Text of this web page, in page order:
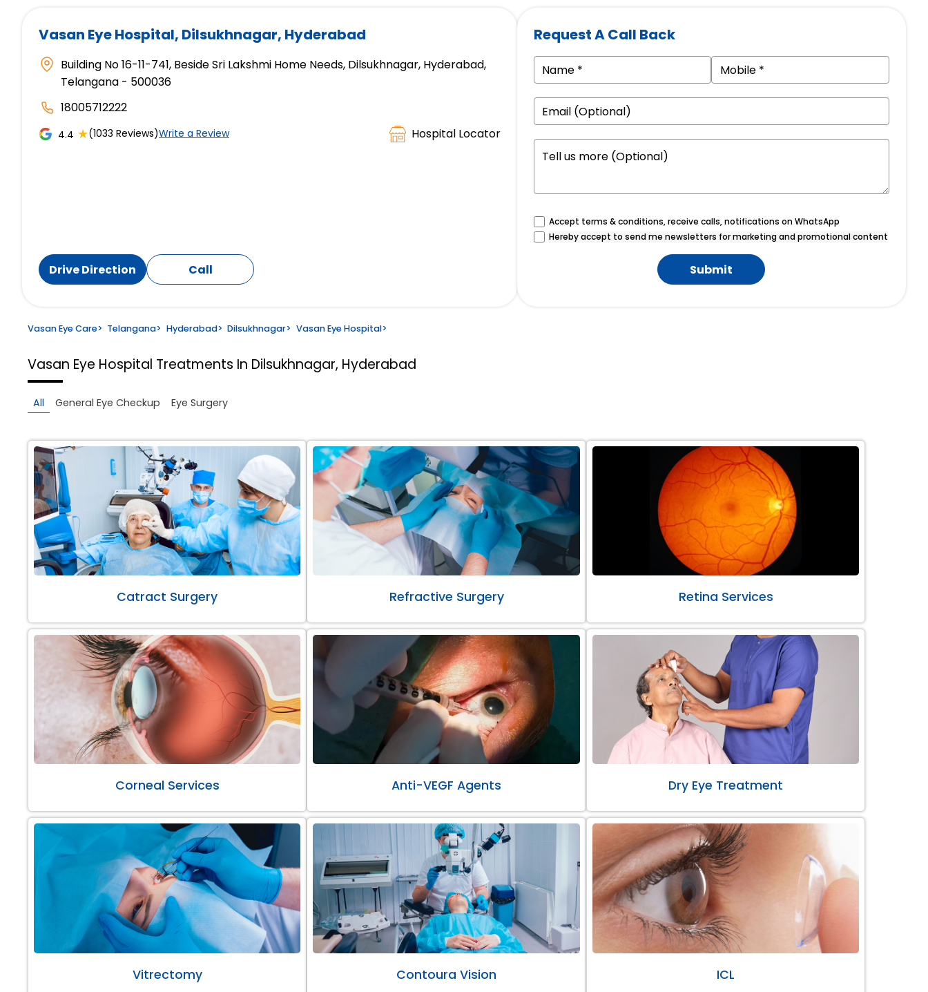
Vasan Eye Hospital, Dilsukhnagar, Hyderabad
Building No 16-11-741, Beside Sri Lakshmi Home Needs, Dilsukhnagar, Hyderabad,
Telangana - 500036
18005712222
4.4 ★(1033 Reviews)Write a Review Hospital Locator
Drive Direction Call
Request A Call Back
Accept terms & conditions, receive calls, notifications on WhatsApp
Hereby accept to send me newsletters for marketing and promotional content
Submit
Vasan Eye Care> Telangana> Hyderabad> Dilsukhnagar> Vasan Eye Hospital>
Vasan Eye Hospital Treatments In Dilsukhnagar, Hyderabad
All General Eye Checkup Eye Surgery
Catract Surgery Refractive Surgery Retina Services
Corneal Services Anti-VEGF Agents Dry Eye Treatment
Vitrectomy Contoura Vision ICL